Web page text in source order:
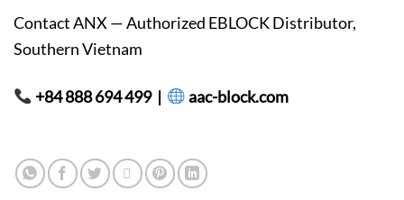
Contact ANX — Authorized EBLOCK Distributor,
Southern Vietnam
+84 888 694 499 | aac-block.com